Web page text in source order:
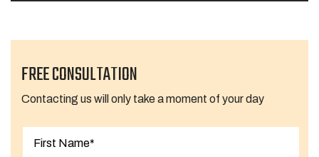
FREE CONSULTATION
Contacting us will only take a moment of your day